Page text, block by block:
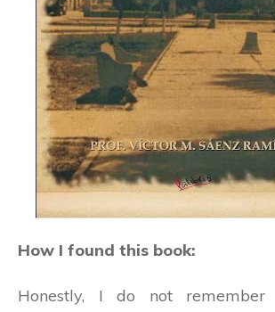
How I found this book:
Honestly, I do not